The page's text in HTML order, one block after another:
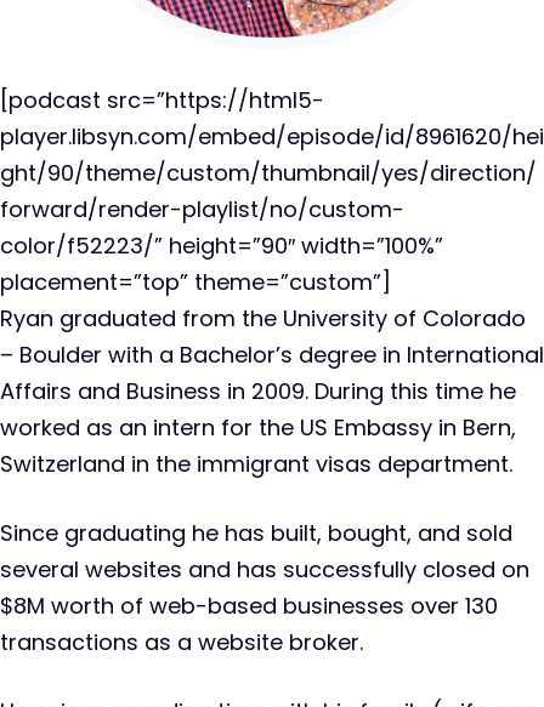
[podcast src=”https://html5-
player.libsyn.com/embed/episode/id/8961620/hei
ght/90/theme/custom/thumbnail/yes/direction/
forward/render-playlist/no/custom-
color/f52223/” height=”90″ width=”100%”
placement=”top” theme=”custom”]
Ryan graduated from the University of Colorado
– Boulder with a Bachelor’s degree in International
Affairs and Business in 2009. During this time he
worked as an intern for the US Embassy in Bern,
Switzerland in the immigrant visas department.
Since graduating he has built, bought, and sold
several websites and has successfully closed on
$8M worth of web-based businesses over 130
transactions as a website broker.